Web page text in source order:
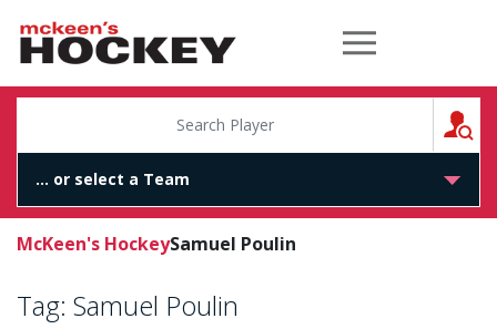
McKeen's Hockey
McKeen's HockeySamuel Poulin
Tag: Samuel Poulin